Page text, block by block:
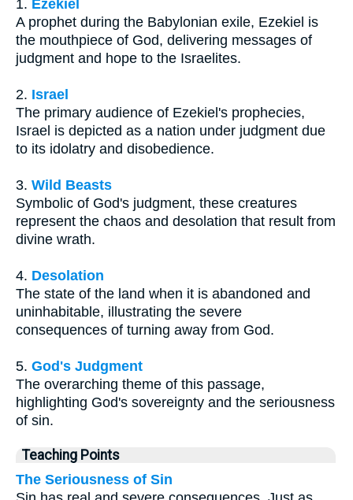
1. Ezekiel
A prophet during the Babylonian exile, Ezekiel is
the mouthpiece of God, delivering messages of
judgment and hope to the Israelites.
2. Israel
The primary audience of Ezekiel's prophecies,
Israel is depicted as a nation under judgment due
to its idolatry and disobedience.
3. Wild Beasts
Symbolic of God's judgment, these creatures
represent the chaos and desolation that result from
divine wrath.
4. Desolation
The state of the land when it is abandoned and
uninhabitable, illustrating the severe
consequences of turning away from God.
5. God's Judgment
The overarching theme of this passage,
highlighting God's sovereignty and the seriousness
of sin.
Teaching Points
The Seriousness of Sin